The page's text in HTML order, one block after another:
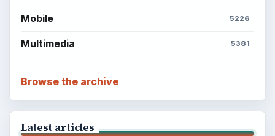
Mobile 5226
Multimedia 5381
Browse the archive
Latest articles